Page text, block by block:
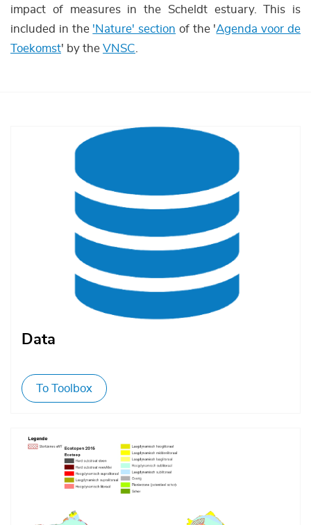
impact of measures in the Scheldt estuary. This is
included in the 'Nature' section of the 'Agenda voor de
Toekomst' by the VNSC
Data
To Toolbox
Afbeelding